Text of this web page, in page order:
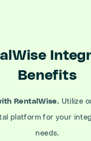
Benefits
RentalWise. Utilize
platform for your
needs.